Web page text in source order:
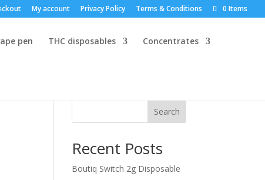
My account Privacy Policy Terms & Conditions 0 Items
pen THC disposables Concentrates
Search
Recent Posts
Boutiq Switch 2g Disposable